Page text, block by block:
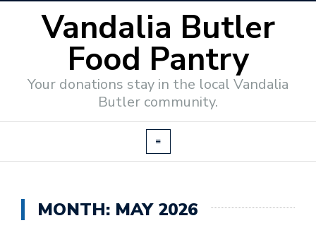
Vandalia Butler
Food Pantry
Your donations stay in the local Vandalia
Butler community.
MONTH: MAY 2026